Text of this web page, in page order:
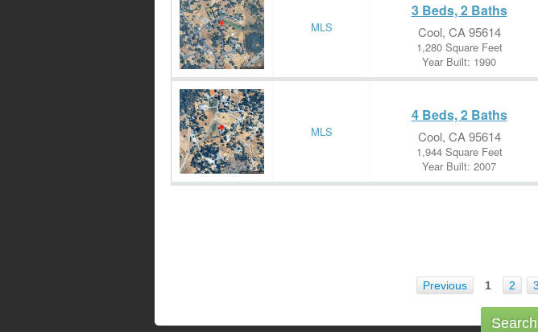
MLS
3 Beds, 2 Baths
Cool, CA 95614
1,280 Square Feet
Year Built: 1990
MLS
4 Beds, 2 Baths
Cool, CA 95614
1,944 Square Feet
Year Built: 2007
Previous 1 2